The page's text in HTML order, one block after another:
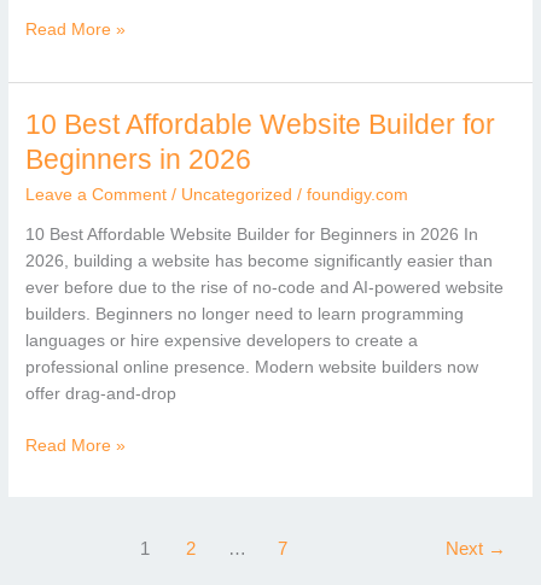
Read More »
10 Best Affordable Website Builder for
Beginners in 2026
Leave a Comment / Uncategorized /foundigy.com
10 Best Affordable Website Builder for Beginners in 2026 In
2026, building a website has become significantly easier than
ever before due to the rise of no-code and AI-powered website
builders. Beginners no longer need to learn programming
languages or hire expensive developers to create a
professional online presence. Modern website builders now
offer drag-and-drop
10
Best
Affordable
Website
Builder
for
Beginners
in
2026
Read More »
1 2 … 7 Next →